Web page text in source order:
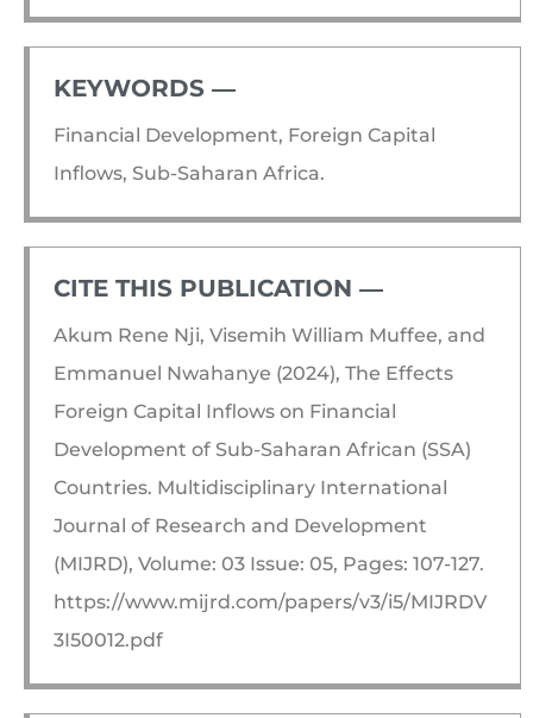
KEYWORDS ―​
Financial Development, Foreign Capital
Inflows, Sub-Saharan Africa.
CITE THIS PUBLICATION ―​
Akum Rene Nji, Visemih William Muffee, and
Emmanuel Nwahanye (2024), The Effects
Foreign Capital Inflows on Financial
Development of Sub-Saharan African (SSA)
Countries. Multidisciplinary International
Journal of Research and Development
(MIJRD), Volume: 03 Issue: 05, Pages: 107-127.
https://www.mijrd.com/papers/v3/i5/MIJRDV
3I50012.pdf